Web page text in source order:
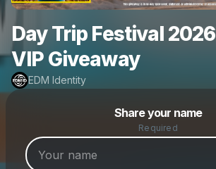
Day Trip Festival
VIP Giveaway
EDM Identity
Share your name
Required
Make a drop like this
Powered by